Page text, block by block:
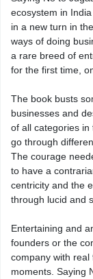
ecosystem in
in a new turn in
ways of doing
a rare breed of
for the first time,
The book busts
businesses and
of all categories in
go through
The courage
to have a
centricity and the
through lucid and
Entertaining and
founders or the
company with real
moments. Saying